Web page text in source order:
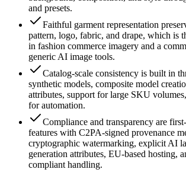
and presets.
Faithful garment representation
pattern, logo, fabric, and drape, which is
in fashion commerce imagery and a
generic AI image tools.
Catalog-scale consistency is built in
synthetic models, composite model
attributes, support for large SKU
for automation.
Compliance and transparency are
features with C2PA-signed provenance
cryptographic watermarking, explicit AI
generation attributes, EU-based hosting,
compliant handling.